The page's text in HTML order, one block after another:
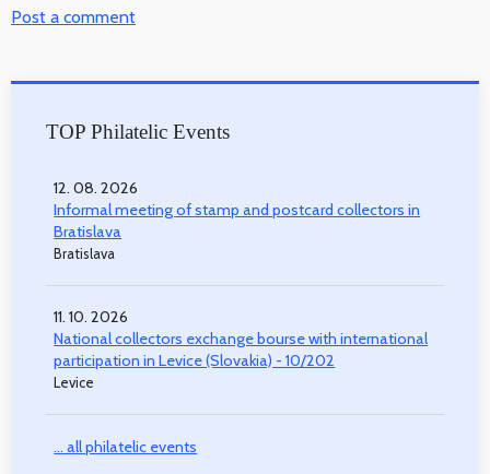
Post a comment
TOP Philatelic Events
12. 08. 2026
Informal meeting of stamp and postcard collectors in
Bratislava
Bratislava
11. 10. 2026
National collectors exchange bourse with international
participation in Levice (Slovakia) - 10/202
Levice
... all philatelic events